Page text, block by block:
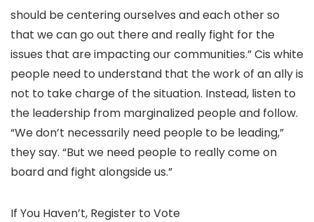
should be centering ourselves and each other so
that we can go out there and really fight for the
issues that are impacting our communities.” Cis white
people need to understand that the work of an ally is
not to take charge of the situation. Instead, listen to
the leadership from marginalized people and follow.
“We don’t necessarily need people to be leading,”
they say. “But we need people to really come on
board and fight alongside us.”
If You Haven’t, Register to Vote